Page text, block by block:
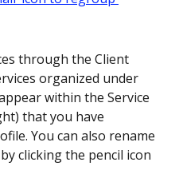
through the Client
organized under
within the Service
that you have
You can also rename
clicking the pencil icon